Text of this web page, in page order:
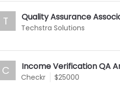
Techstra Solutions
T Quality Assurance
Checkr
C Income Verification QA
$25000